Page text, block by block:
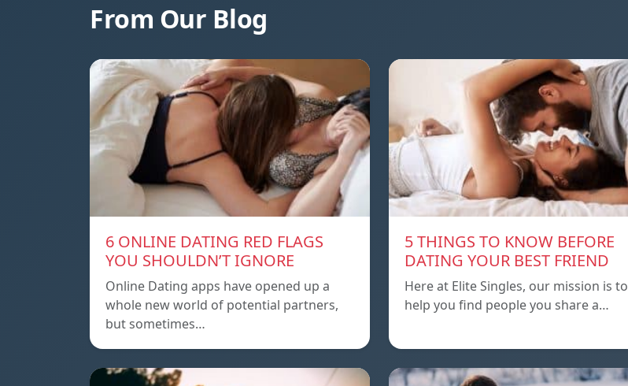
From Our Blog
6 ONLINE DATING RED FLAGS
YOU SHOULDN’T IGNORE
Online Dating apps have opened up a
whole new world of potential partners,
but sometimes…
5 THINGS TO KNOW BEFORE
DATING YOUR BEST FRIEND
Here at Elite Singles, our mission is to
help you find people you share a…